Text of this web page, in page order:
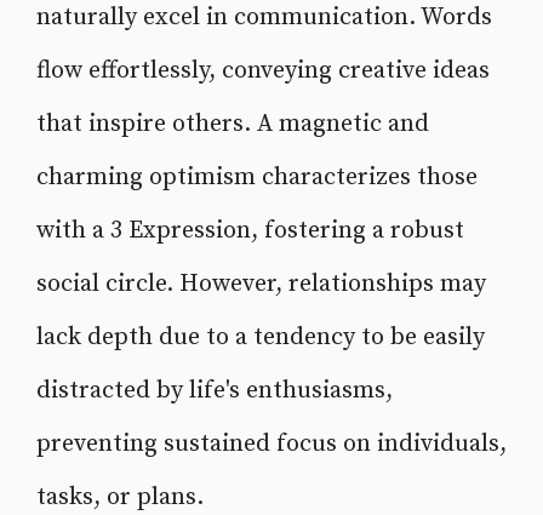
naturally excel in communication. Words
flow effortlessly, conveying creative ideas
that inspire others. A magnetic and
charming optimism characterizes those
with a 3 Expression, fostering a robust
social circle. However, relationships may
lack depth due to a tendency to be easily
distracted by life's enthusiasms,
preventing sustained focus on individuals,
tasks, or plans.